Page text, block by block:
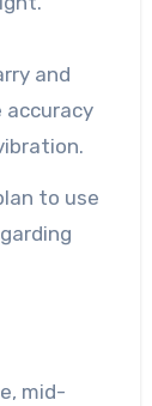
and
accuracy
to use
mid-